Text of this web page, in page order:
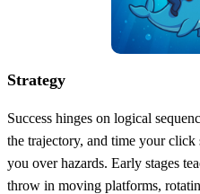
Strategy
Success hinges on logical
the trajectory, and time your click
you over hazards. Early stages
throw in moving platforms,